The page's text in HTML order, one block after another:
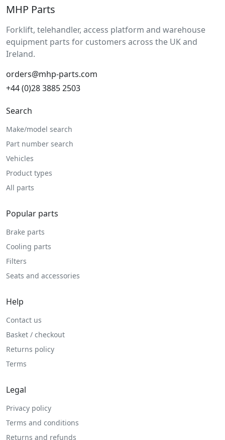
MHP Parts
Forklift, telehandler, access platform and warehouse
equipment parts for customers across the UK and
Ireland.
orders@mhp-parts.com
+44 (0)28 3885 2503
Search
Make/model search
Part number search
Vehicles
Product types
All parts
Popular parts
Brake parts
Cooling parts
Filters
Seats and accessories
Help
Contact us
Basket / checkout
Returns policy
Terms
Legal
Privacy policy
Terms and conditions
Returns and refunds